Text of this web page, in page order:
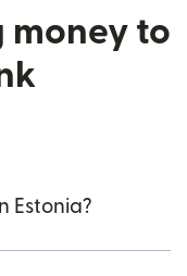
money to
Estonia?